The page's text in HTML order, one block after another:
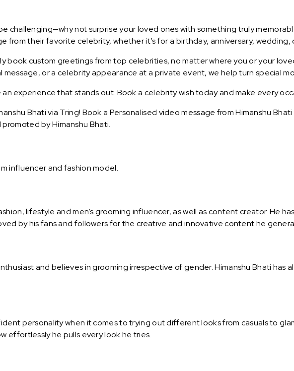
challenging—why not surprise your loved ones with something truly
from their favorite celebrity, whether it’s for a birthday, anniversary, wedding,
book custom greetings from top celebrities, no matter where you or your
message, or a celebrity appearance at a private event, we help turn special
experience that stands out. Book a celebrity wish today and make every
Bhati via Tring! Book a Personalised video message from Himanshu
by Himanshu Bhati.
influencer and fashion model.
lifestyle and men’s grooming influencer, as well as content creator. He
by his fans and followers for the creative and innovative content he
and believes in grooming irrespective of gender. Himanshu Bhati has
personality when it comes to trying out different looks from casuals to
effortlessly he pulls every look he tries.